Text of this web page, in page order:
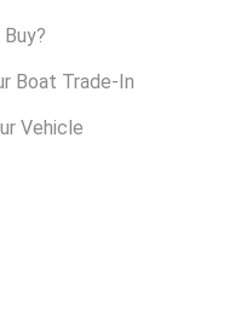
Boat Trade-In
Vehicle